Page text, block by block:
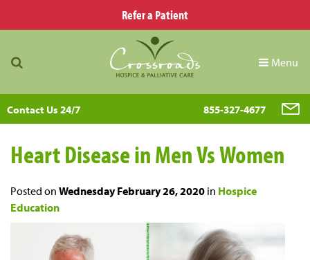
Refer a Patient
Menu
Contact Us 24/7 855-327-4677
Heart Disease in Men Vs Women
Posted on Wednesday February 26, 2020 in Hospice
Education